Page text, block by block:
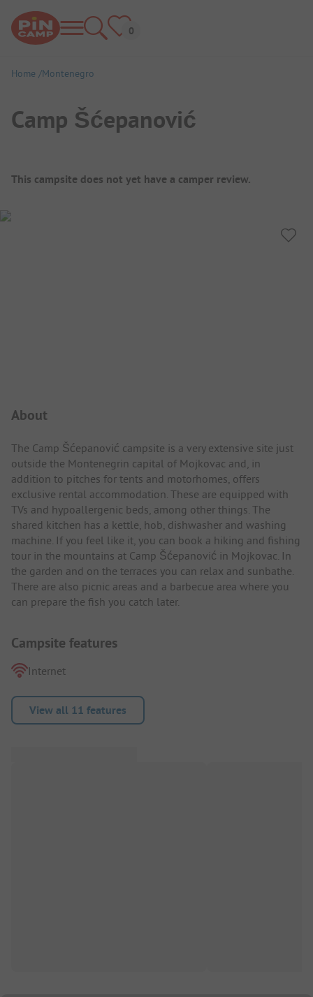
Home Montenegro
Camp Šćepanović
Campsite Overview
This campsite does not yet have a camper review.
About
The Camp Šćepanović campsite is a very extensive site just
outside the Montenegrin capital of Mojkovac and, in
addition to pitches for tents and motorhomes, offers
exclusive rental accommodation. These are equipped with
TVs and hypoallergenic beds, among other things. The
shared kitchen has a kettle, hob, dishwasher and washing
machine. If you feel like it, you can book a hiking and fishing
tour in the mountains at Camp Šćepanović in Mojkovac. In
the garden and on the terraces you can relax and sunbathe.
There are also picnic areas and a barbecue area where you
can prepare the fish you catch later.
Campsite features
Internet
View all 11 features